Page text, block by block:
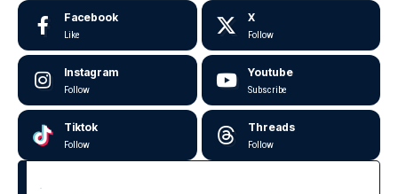
Facebook
Like
X
Follow
Instagram
Follow
Youtube
Subscribe
Tiktok
Follow
Threads
Follow